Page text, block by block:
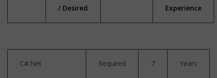
/ Desired
Experience
C#.Net Required 7 Years